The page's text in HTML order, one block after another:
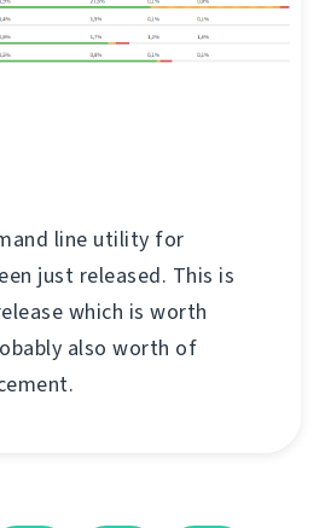
line utility for
just released. This is
which is worth
also worth of